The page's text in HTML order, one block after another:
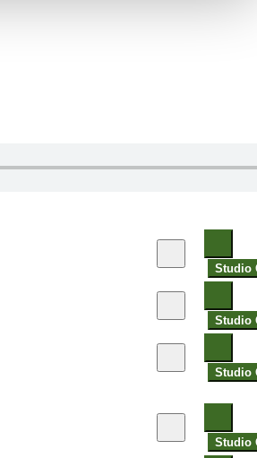
Studio
Studio
Studio
Studio